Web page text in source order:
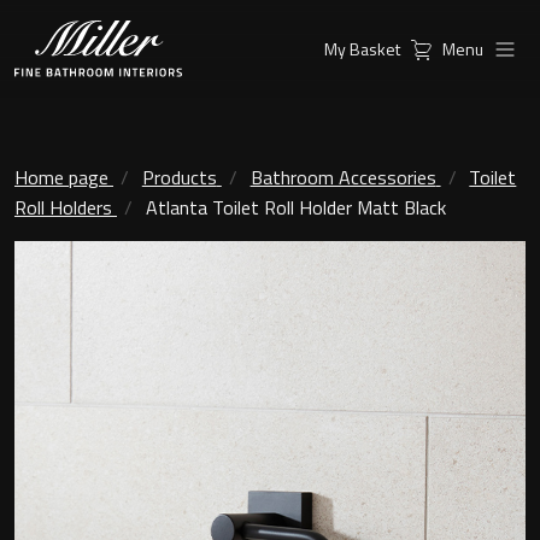
Vanity Unit
Linear Led Mirror Cabinet
Collections
Ambient Mirrors
City
Classic Ceramic
My Basket Menu
Home page Products Bathroom Accessories
Toilet
Roll Holders
Atlanta Toilet Roll Holder Matt Black